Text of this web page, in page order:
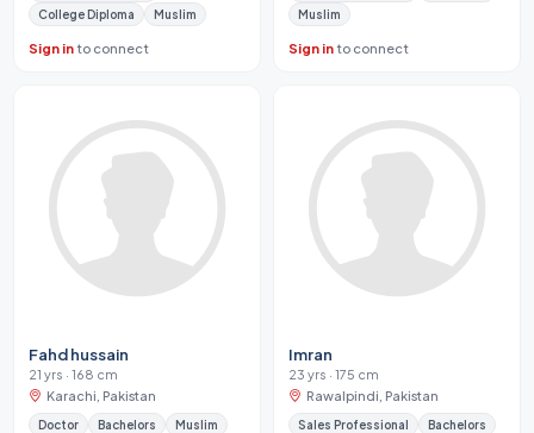
College Diploma
Muslim
Sign into connect
Muslim
Sign into connect
Fahd hussain
21 yrs · 168 cm
Karachi, Pakistan
Doctor Bachelors Muslim
Imran
23 yrs · 175 cm
Rawalpindi, Pakistan
Sales Professional
Bachelors